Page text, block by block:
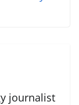
journalist